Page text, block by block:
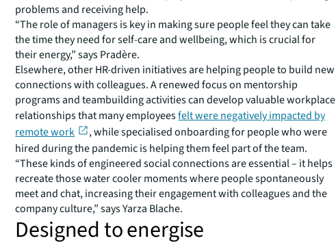
problems and receiving help.
“The role of managers is key in making sure people feel they can take
the time they need for self-care and wellbeing, which is crucial for
their energy,” says Pradère.
Elsewhere, other HR-driven initiatives are helping people to build new
connections with colleagues. A renewed focus on mentorship
programs and teambuilding activities can develop valuable workplace
relationships that many employeesfelt were negatively impacted by
remote work
, while specialised onboarding for people who were
hired during the pandemic is helping them feel part of the team.
“These kinds of engineered social connections are essential – it helps
recreate those water cooler moments where people spontaneously
meet and chat, increasing their engagement with colleagues and the
company culture,” says Yarza Blache.
Designed to energise